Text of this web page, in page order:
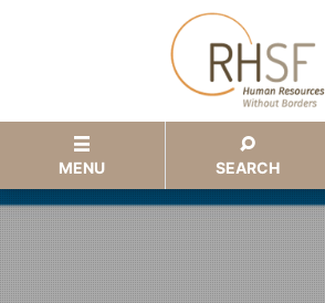
MENU SEARCH